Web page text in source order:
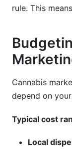
rule. This
Cannabis
depend on
Typical cost
Local